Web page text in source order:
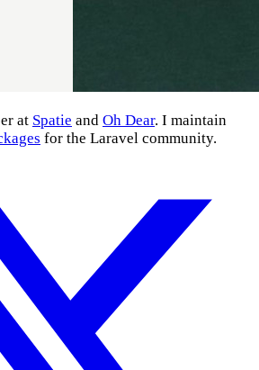
at Spatie and Oh Dear. I maintain
for the Laravel community.